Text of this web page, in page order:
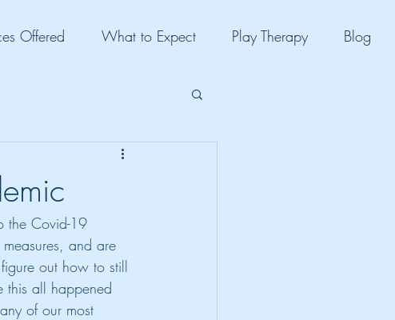
Offered What to Expect Play Therapy Blog
the Covid-19
and are
out how to still
this all happened
of our most